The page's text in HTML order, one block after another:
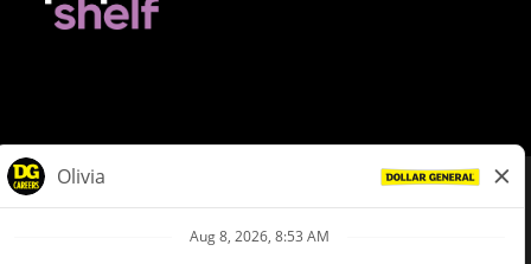
Privacy Policy